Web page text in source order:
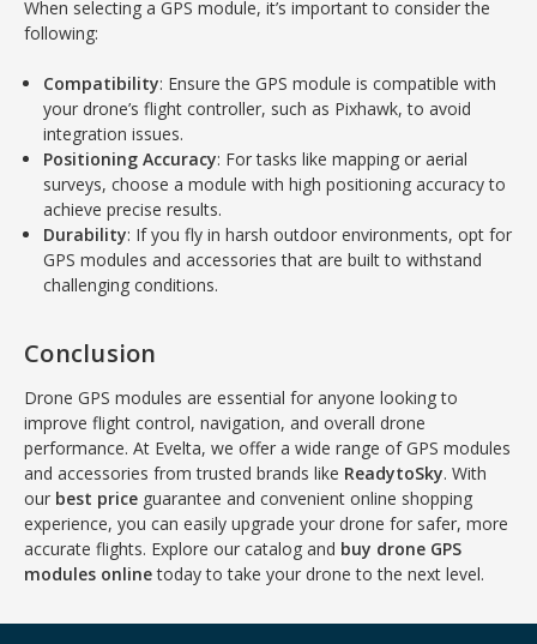
When selecting a GPS module, it’s important to consider the
following:
Compatibility: Ensure the GPS module is compatible with
your drone’s flight controller, such as Pixhawk, to avoid
integration issues.
Positioning Accuracy: For tasks like mapping or aerial
surveys, choose a module with high positioning accuracy to
achieve precise results.
Durability: If you fly in harsh outdoor environments, opt for
GPS modules and accessories that are built to withstand
challenging conditions.
Conclusion
Drone GPS modules are essential for anyone looking to
improve flight control, navigation, and overall drone
performance. At Evelta, we offer a wide range of GPS modules
and accessories from trusted brands like ReadytoSky. With
our best price guarantee and convenient online shopping
experience, you can easily upgrade your drone for safer, more
accurate flights. Explore our catalog and buy drone GPS
modules onlinetoday to take your drone to the next level.